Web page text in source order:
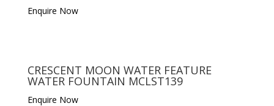
Enquire Now
CRESCENT MOON WATER FEATURE
WATER FOUNTAIN MCLST139
Enquire Now